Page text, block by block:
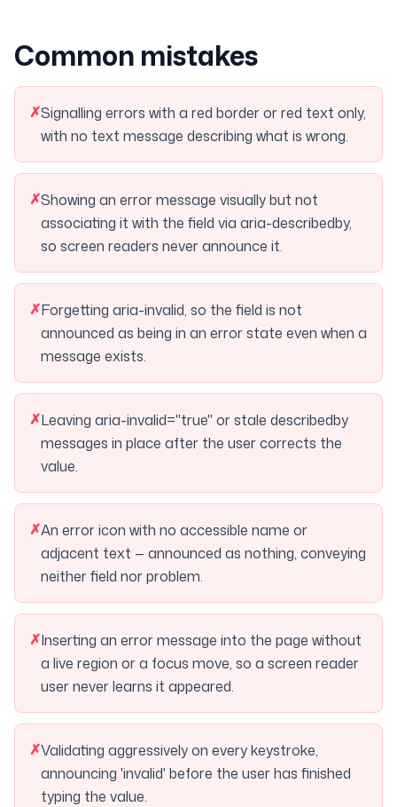
Common mistakes
✗Signalling errors with a red border or red text only,
with no text message describing what is wrong.
✗Showing an error message visually but not
associating it with the field via aria-describedby,
so screen readers never announce it.
✗Forgetting aria-invalid, so the field is not
announced as being in an error state even when a
message exists.
✗Leaving aria-invalid="true" or stale describedby
messages in place after the user corrects the
value.
✗An error icon with no accessible name or
adjacent text — announced as nothing, conveying
neither field nor problem.
✗Inserting an error message into the page without
a live region or a focus move, so a screen reader
user never learns it appeared.
✗Validating aggressively on every keystroke,
announcing 'invalid' before the user has finished
typing the value.